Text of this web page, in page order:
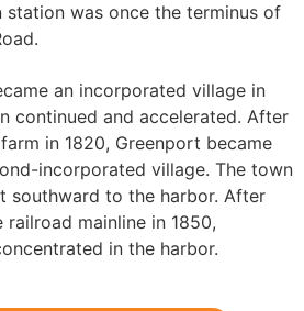
station was once the terminus of
an incorporated village in
continued and accelerated. After
in 1820, Greenport became
incorporated village. The town
southward to the harbor. After
mainline in 1850,
in the harbor.